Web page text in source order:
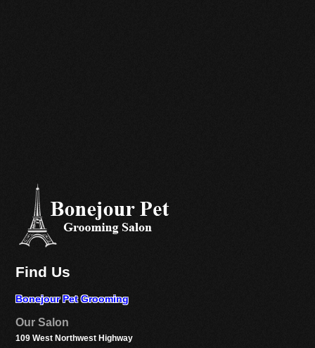
Find Us
Bonejour Pet Grooming
Our Salon
109 West Northwest Highway